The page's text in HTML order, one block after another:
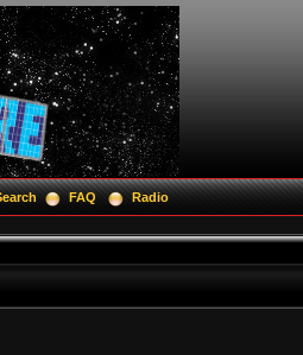
FAQ Radio